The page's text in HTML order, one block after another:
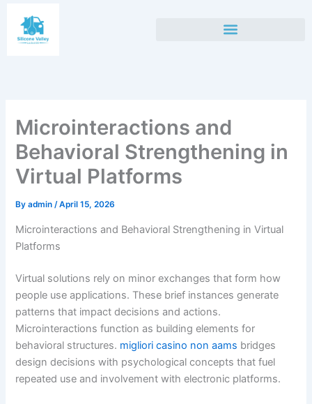
content
Microinteractions and
Behavioral Strengthening in
Virtual Platforms
Byadmin/April 15, 2026
Microinteractions and Behavioral Strengthening in Virtual
Platforms
Virtual solutions rely on minor exchanges that form how
people use applications. These brief instances generate
patterns that impact decisions and actions.
Microinteractions function as building elements for
behavioral structures. migliori casino non aams bridges
design decisions with psychological concepts that fuel
repeated use and involvement with electronic platforms.